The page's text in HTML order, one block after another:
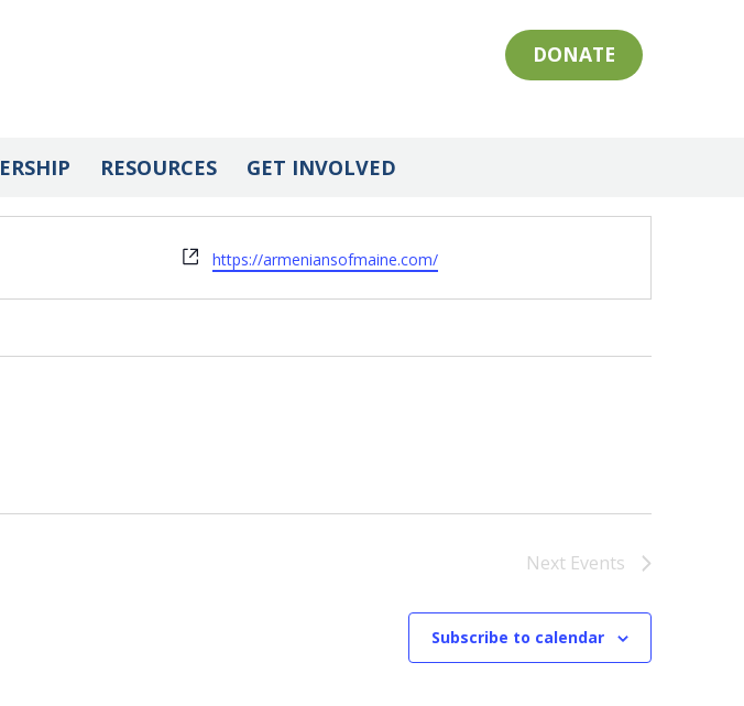
DONATE
RESOURCES GET INVOLVED
Maine
Website
https://armeniansofmaine.com/
Next Events
Subscribe to calendar